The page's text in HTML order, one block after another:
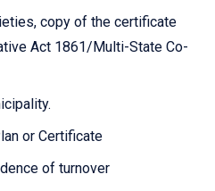
copy of the certificate
Act 1861/Multi-State Co-
or Certificate
of turnover